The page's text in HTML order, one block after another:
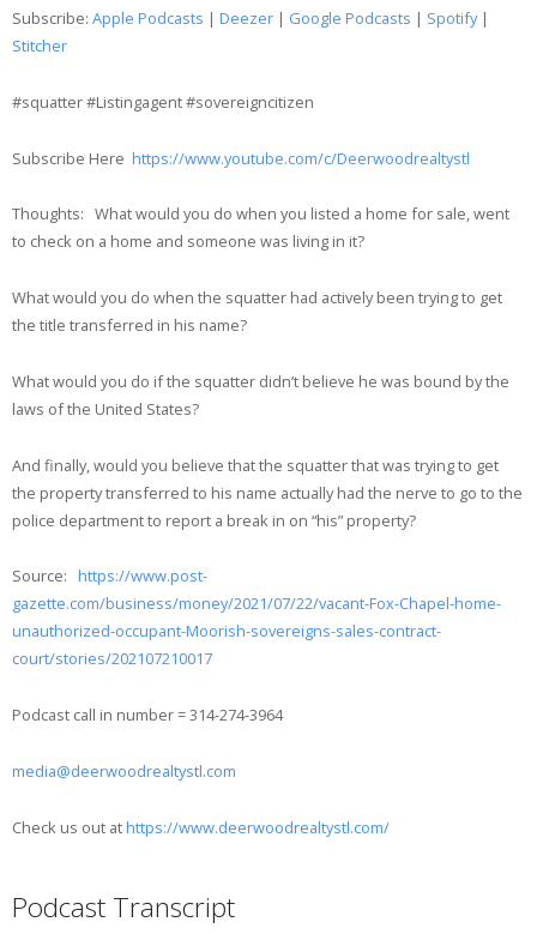
RSS FEED
LINK
EMBED
Subscribe: Apple Podcasts | Deezer | Google Podcasts | Spotify|
Stitcher
#squatter #Listingagent #sovereigncitizen
Subscribe Here https://www.youtube.com/c/Deerwoodrealtystl
Thoughts: What would you do when you listed a home for sale, went
to check on a home and someone was living in it?
What would you do when the squatter had actively been trying to get
the title transferred in his name?
What would you do if the squatter didn’t believe he was bound by the
laws of the United States?
And finally, would you believe that the squatter that was trying to get
the property transferred to his name actually had the nerve to go to the
police department to report a break in on “his” property?
Source: https://www.post-
gazette.com/business/money/2021/07/22/vacant-Fox-Chapel-home-
unauthorized-occupant-Moorish-sovereigns-sales-contract-
court/stories/202107210017
Podcast call in number = 314-274-3964
media@deerwoodrealtystl.com
Check us out at https://www.deerwoodrealtystl.com/
Podcast Transcript